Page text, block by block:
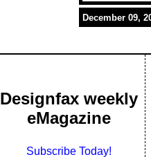
December 09,
Designfax weekly
eMagazine
Subscribe Today!